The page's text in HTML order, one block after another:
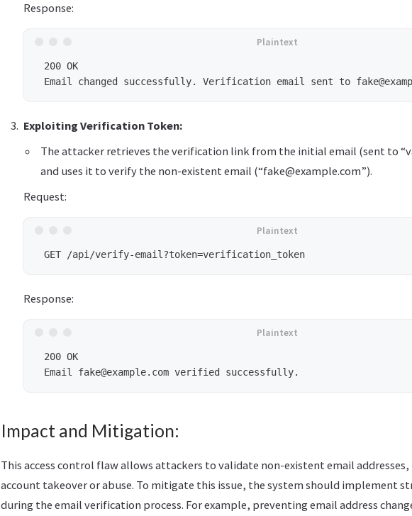
Response:
200 OK
Exploiting Verification Token:
The attacker retrieves the verification link from the initial email (sent to
and uses it to verify the non-existent email (“fake@example.com”).
Request:
Response:
200 OK
Impact and Mitigation:
This access control flaw allows attackers to validate non-existent email
account takeover or abuse. To mitigate this issue, the system should implement
during the email verification process. For example, preventing email address